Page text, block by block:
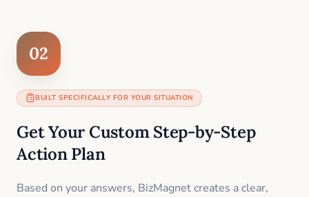
02
BUILT SPECIFICALLY FOR YOUR SITUATION
Get Your Custom Step-by-Step
Action Plan
Based on your answers, BizMagnet creates a clear,